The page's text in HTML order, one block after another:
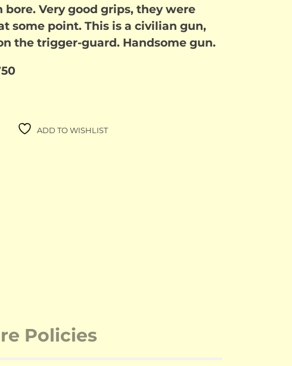
Very good grips, they were
some point. This is a civilian gun,
the trigger-guard. Handsome gun.
ADD TO WISHLIST
Policies